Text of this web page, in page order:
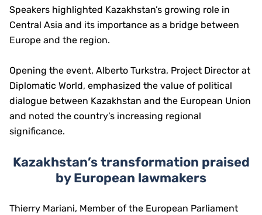
Speakers highlighted Kazakhstan’s growing role in
Central Asia and its importance as a bridge between
Europe and the region.
Opening the event, Alberto Turkstra, Project Director at
Diplomatic World, emphasized the value of political
dialogue between Kazakhstan and the European Union
and noted the country’s increasing regional
significance.
Kazakhstan’s transformation praised
by European lawmakers
Thierry Mariani, Member of the European Parliament